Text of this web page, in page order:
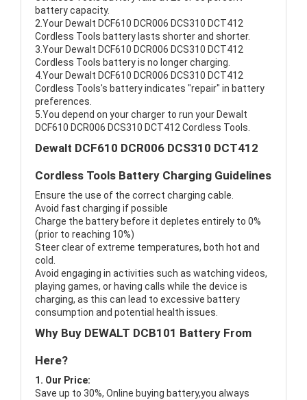
battery capacity.
2.Your Dewalt DCF610 DCR006 DCS310 DCT412
Cordless Tools battery lasts shorter and shorter.
3.Your Dewalt DCF610 DCR006 DCS310 DCT412
Cordless Tools battery is no longer charging.
4.Your Dewalt DCF610 DCR006 DCS310 DCT412
Cordless Tools's battery indicates "repair" in battery
preferences.
5.You depend on your charger to run your Dewalt
DCF610 DCR006 DCS310 DCT412 Cordless Tools.
Dewalt DCF610 DCR006 DCS310 DCT412
Cordless Tools Battery Charging Guidelines
Ensure the use of the correct charging cable.
Avoid fast charging if possible
Charge the battery before it depletes entirely to 0%
(prior to reaching 10%)
Steer clear of extreme temperatures, both hot and
cold.
Avoid engaging in activities such as watching videos,
playing games, or having calls while the device is
charging, as this can lead to excessive battery
consumption and potential health issues.
Why Buy DEWALT DCB101 Battery From
Here?
1. Our Price:
Save up to 30%, Online buying battery,you always